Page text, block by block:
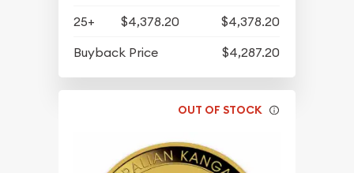
25+
$4,378.20
$4,378.20
Buyback Price
$4,287.20
OUT OF STOCK